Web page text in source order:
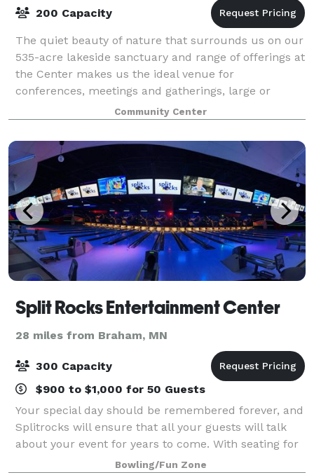
200 Capacity
The quiet beauty of nature that surrounds us on our
535-acre lakeside sanctuary and range of offerings at
the Center makes us the ideal venue for
conferences, meetings and gatherings, large or
small. Comfortable lodging, wonderful scratch-b
Community Center
Split Rocks Entertainment Center
28 miles from Braham, MN
300 Capacity
$900 to $1,000 for 50 Guests
Your special day should be remembered forever, and
Splitrocks will ensure that all your guests will talk
about your event for years to come. With seating for
up to 300, we can accommodate receptions of all
Bowling/Fun Zone